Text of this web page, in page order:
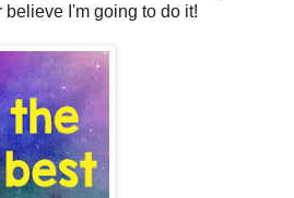
believe I'm going to do it!